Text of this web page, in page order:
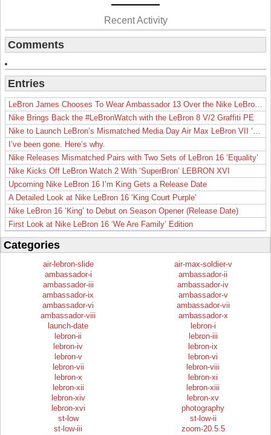
Recent Activity
Comments
Entries
LeBron James Chooses To Wear Ambassador 13 Over the Nike LeBron 19
Nike Brings Back the #LeBronWatch with the LeBron 8 V/2 Graffiti PE
Nike to Launch LeBron’s Mismatched Media Day Air Max LeBron VII ‘Lakers’
I’ve been gone. Here’s why.
Nike Releases Mismatched Pairs with Two Sets of LeBron 16 ‘Equality’
Nike Kicks Off LeBron Watch 2 With ‘SuperBron’ LEBRON XVI
Upcoming Nike LeBron 16 I’m King Gets a Release Date
A Detailed Look at Nike LeBron 16 ‘King Court Purple’
Nike LeBron 16 ‘King’ to Debut on Season Opener (Release Date)
First Look at Nike LeBron 16 ‘We Are Family’ Edition
Categories
air-lebron-slide
air-max-soldier-v
ambassador-i
ambassador-ii
ambassador-iii
ambassador-iv
ambassador-ix
ambassador-v
ambassador-vi
ambassador-vii
ambassador-viii
ambassador-x
launch-date
lebron-i
lebron-ii
lebron-iii
lebron-iv
lebron-ix
lebron-v
lebron-vi
lebron-vii
lebron-viii
lebron-x
lebron-xi
lebron-xii
lebron-xiii
lebron-xiv
lebron-xv
lebron-xvi
photography
st-low
st-low-ii
st-low-iii
zoom-20.5.5